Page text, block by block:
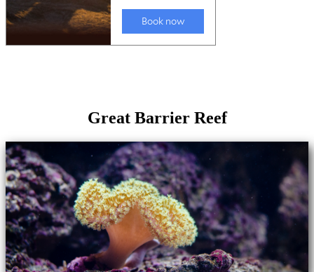
Great Barrier Reef